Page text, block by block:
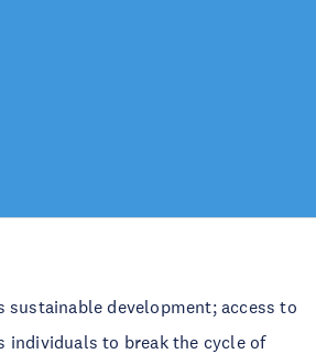
sustainable development; access to
individuals to break the cycle of